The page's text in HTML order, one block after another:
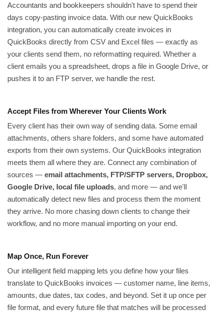
Accountants and bookkeepers shouldn't have to spend their
days copy-pasting invoice data. With our new QuickBooks
integration, you can automatically create invoices in
QuickBooks directly from CSV and Excel files — exactly as
your clients send them, no reformatting required. Whether a
client emails you a spreadsheet, drops a file in Google Drive, or
pushes it to an FTP server, we handle the rest.
Accept Files from Wherever Your Clients Work
Every client has their own way of sending data. Some email
attachments, others share folders, and some have automated
exports from their own systems. Our QuickBooks integration
meets them all where they are. Connect any combination of
sources — email attachments, FTP/SFTP servers, Dropbox,
Google Drive, local file uploads, and more — and we'll
automatically detect new files and process them the moment
they arrive. No more chasing down clients to change their
workflow, and no more manual importing on your end.
Map Once, Run Forever
Our intelligent field mapping lets you define how your files
translate to QuickBooks invoices — customer name, line items,
amounts, due dates, tax codes, and beyond. Set it up once per
file format, and every future file that matches will be processed